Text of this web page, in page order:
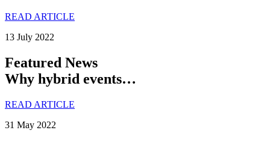
READ ARTICLE
13 July 2022
Featured News
Why hybrid events…
READ ARTICLE
31 May 2022